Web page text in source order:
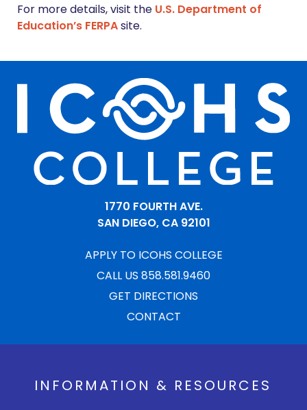
For more details, visit the U.S. Department of
Education’s FERPAsite.
1770 FOURTH AVE.
SAN DIEGO, CA 92101
APPLY TO ICOHS COLLEGE
CALL US 858.581.9460
GET DIRECTIONS
CONTACT
INFORMATION & RESOURCES